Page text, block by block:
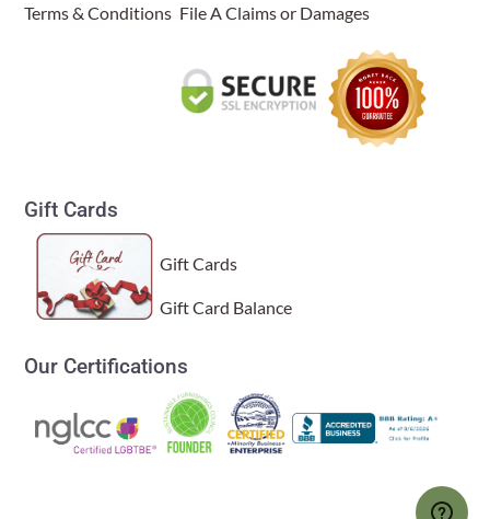
Terms & Conditions File A Claims or Damages
Gift Cards
Gift Cards
Gift Card Balance
Our Certifications